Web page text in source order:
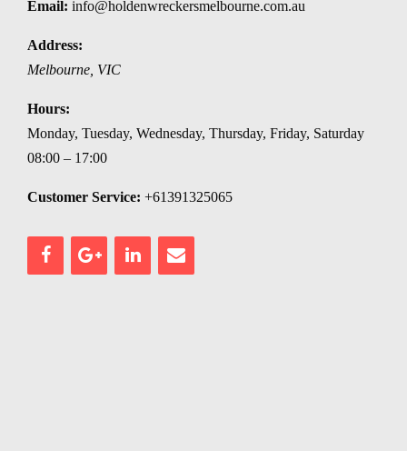
Email: info@holdenwreckersmelbourne.com.au
Address:
Melbourne VIC
Hours:
Monday, Tuesday, Wednesday, Thursday, Friday, Saturday
08:00 – 17:00
Customer Service: +61391325065